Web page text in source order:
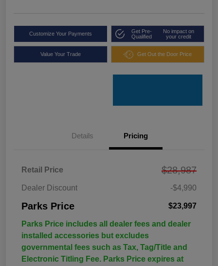
Customize Your Payments
Get Pre-
Qualified
No impact on
your credit
Value Your Trade Get Out the Door Price
Details Pricing
Retail Price $28,987
Dealer Discount -$4,990
Parks Price $23,997
Parks Price includes all dealer fees and dealer
installed accessories but excludes
governmental fees such as Tax, Tag/Title and
Electronic Titling Fee. Parks Price expires at